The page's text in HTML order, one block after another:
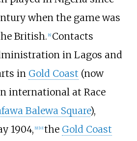
when the game was
British. [8] Contacts
in Lagos and
in Gold Coast (now
international at Race
Balewa Square),
1904, [9] [10] the Gold Coast